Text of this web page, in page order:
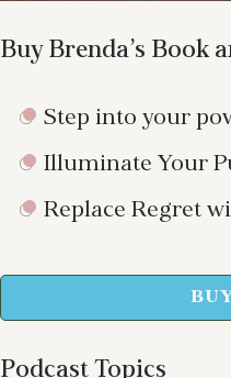
Buy Brenda’s Book
Step into your
Illuminate Your
Replace Regret
Podcast Topics